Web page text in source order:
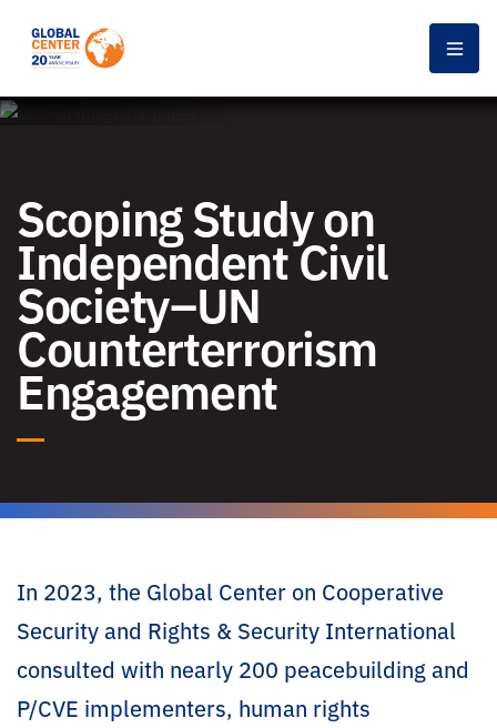
Scoping Study on
Independent Civil
Society–UN
Counterterrorism
Engagement
In 2023, the Global Center on Cooperative
Security and Rights & Security International
consulted with nearly 200 peacebuilding and
P/CVE implementers, human rights